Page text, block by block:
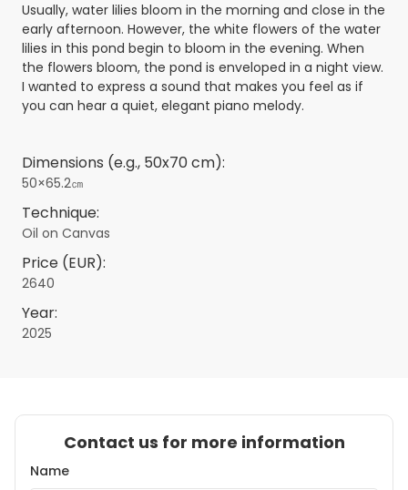
Usually, water lilies bloom in the morning and close in the
early afternoon. However, the white flowers of the water
lilies in this pond begin to bloom in the evening. When
the flowers bloom, the pond is enveloped in a night view.
I wanted to express a sound that makes you feel as if
you can hear a quiet, elegant piano melody.
Dimensions (e.g., 50x70 cm):
50×65.2㎝
Technique:
Oil on Canvas
Price (EUR):
2640
Year:
2025
Contact us for more information
Name